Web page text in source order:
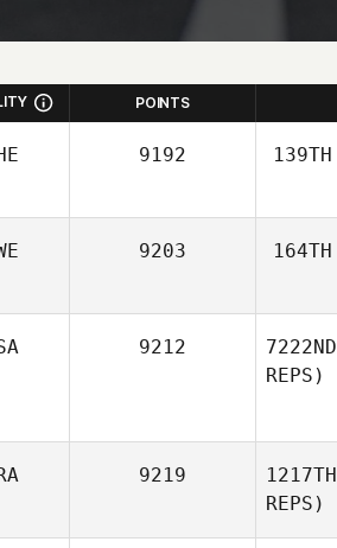
POINTS
9192 139TH
9203 164TH
9212 7222ND
REPS)
9219 1217TH
REPS)